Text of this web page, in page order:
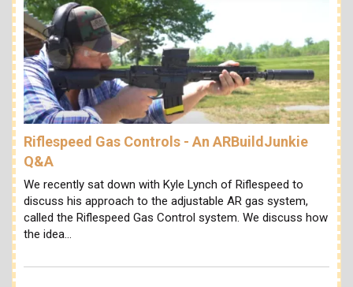
Riflespeed Gas Controls - An ARBuildJunkie
Q&A
We recently sat down with Kyle Lynch of Riflespeed to
discuss his approach to the adjustable AR gas system,
called the Riflespeed Gas Control system. We discuss how
the idea…